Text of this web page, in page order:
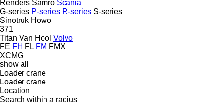
Renders Samro Scania
G-series P-series R-series S-series
Sinotruk Howo
371
Titan Van Hool Volvo
FE FH FL FM FMX
XCMG
show all
Loader crane
Loader crane
Location
Search within a radius